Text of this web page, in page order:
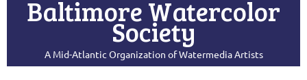
Baltimore Watercolor
Society
A Mid-Atlantic Organization of Watermedia Artists